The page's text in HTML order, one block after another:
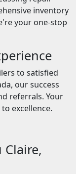
inventory
your one-stop
to satisfied
our success
referrals. Your
excellence.
Claire,